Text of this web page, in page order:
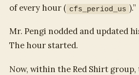
of every hour ( cfs_period_us ).”
Mr. Pengi nodded and updated
The hour started.
Now, within the Red Shirt